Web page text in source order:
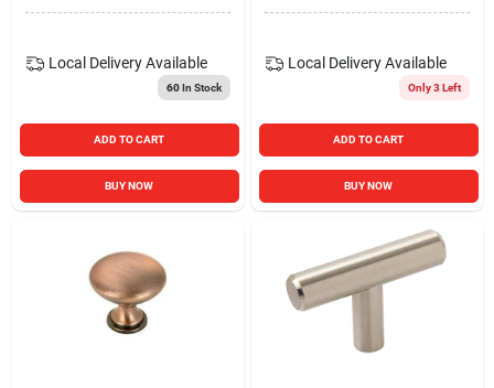
Local Delivery Available
60In Stock
ADD TO CART
BUY NOW
Local Delivery Available
Only 3 Left
ADD TO CART
BUY NOW